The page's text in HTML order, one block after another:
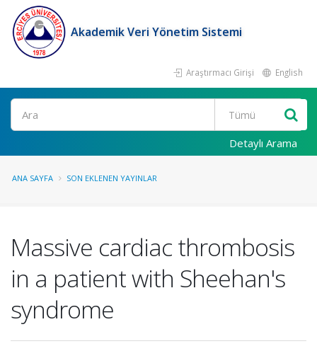
Akademik Veri Yönetim Sistemi
Araştırmacı Girişi English
Ara
Detaylı Arama
ANA SAYFA SON EKLENEN YAYINLAR
Massive cardiac thrombosis
in a patient with Sheehan's
syndrome